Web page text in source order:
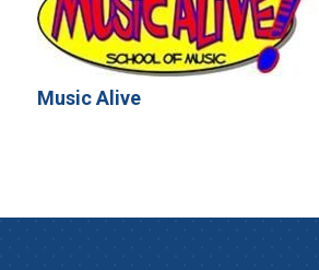
Music Alive